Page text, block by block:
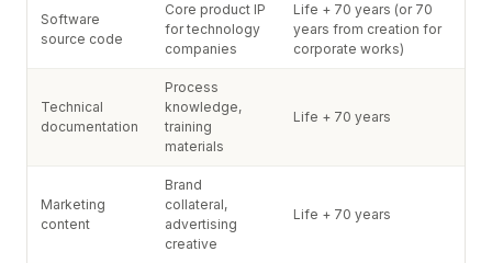
Software
source code
Core product IP
for technology
companies
Life + 70 years (or 70
years from creation for
corporate works)
Technical
documentation
Process
knowledge,
training
materials
Life + 70 years
Marketing
content
Brand
collateral,
advertising
creative
Life + 70 years